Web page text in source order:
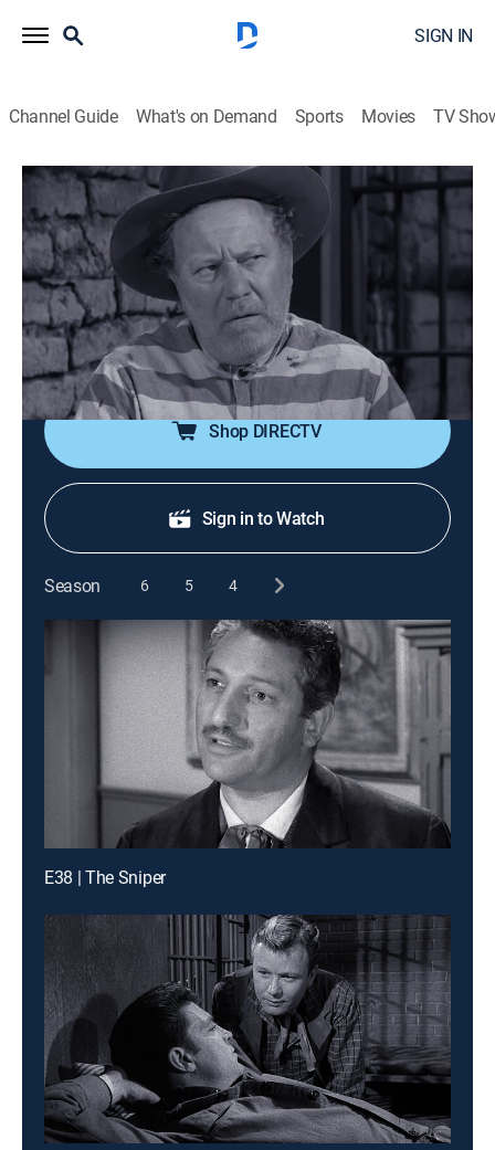
SIGN IN
Channel Guide What's on Demand Sports Movies TV
Tales of Wells Fargo
S2 E24 | The Prisoner
0h 25m|TVPG Drama, Western|STRZENC
1958
Hardie enlists the aid of a criminal to find the outlaws
who kidnapped a U.S. senator, offering the man parole
and a reward for his help.
Shop DIRECTV
Sign in to Watch
Season 6 5 4
E38 | The Sniper